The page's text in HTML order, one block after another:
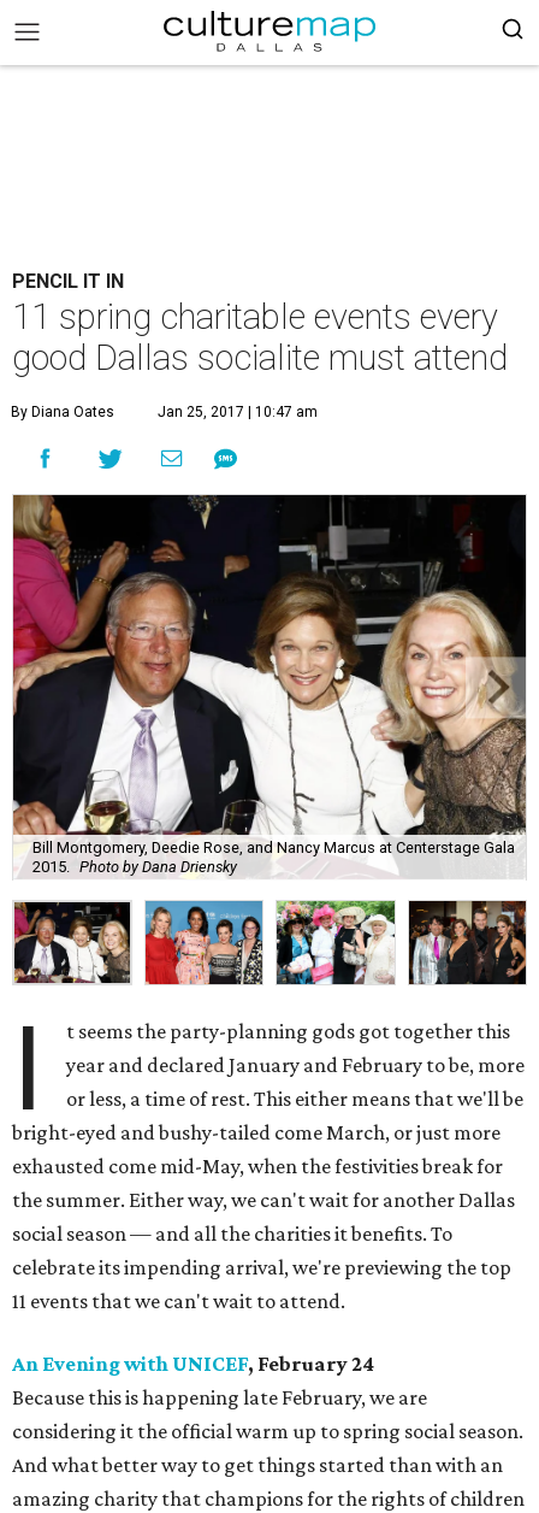
PENCIL IT IN
11 spring charitable events every
good Dallas socialite must attend
By Diana Oates Jan 25, 2017 | 10:47 am
Bill Montgomery, Deedie Rose, and Nancy Marcus at Centerstage Gala
2015.
Photo by Dana Driensky
I
t seems the party-planning gods got together this
year and declared January and February to be, more
or less, a time of rest. This either means that we'll be
bright-eyed and bushy-tailed come March, or just more
exhausted come mid-May, when the festivities break for
the summer. Either way, we can't wait for another Dallas
social season — and all the charities it benefits. To
celebrate its impending arrival, we're previewing the top
11 events that we can't wait to attend.
An Evening with UNICEF, February 24
Because this is happening late February, we are
considering it the official warm up to spring social season.
And what better way to get things started than with an
amazing charity that champions for the rights of children